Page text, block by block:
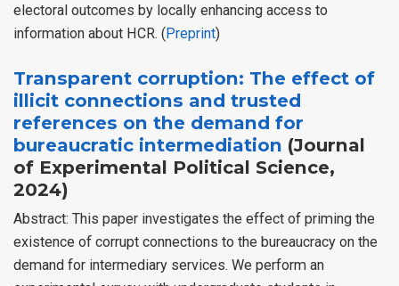
electoral outcomes by locally enhancing access to
information about HCR. (Preprint)
Transparent corruption: The effect of
illicit connections and trusted
references on the demand for
bureaucratic intermediation (Journal
of Experimental Political Science,
2024)
Abstract: This paper investigates the effect of priming the
existence of corrupt connections to the bureaucracy on the
demand for intermediary services. We perform an